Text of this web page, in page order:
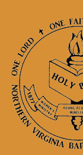
content